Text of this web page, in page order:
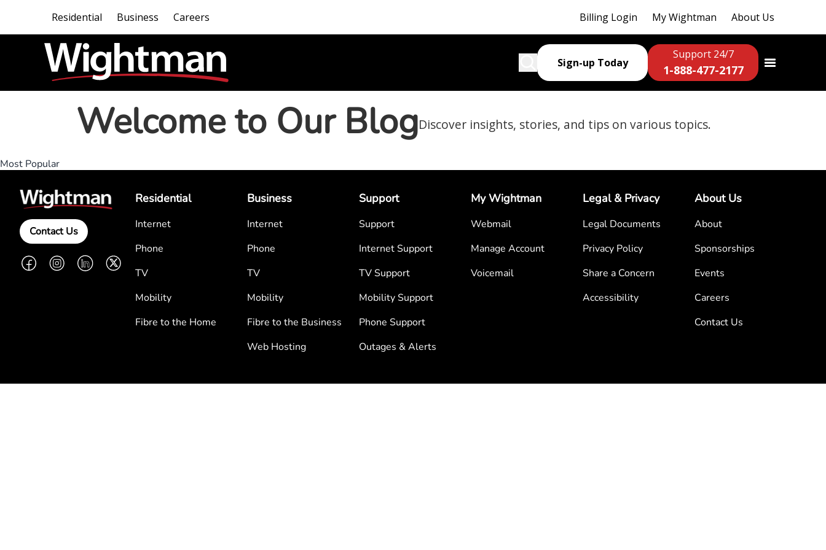
Residential Business Careers Billing Login My Wightman About Us
Sign-up Today
Support 24/7
1-888-477-2177
Welcome to Our BlogDiscover insights, stories, and tips on various topics.
Most Popular
Contact Us
FacebookInstagramLinkedInTwitter
Residential
Internet
Phone
TV
Mobility
Fibre to the Home
Business
Internet
Phone
TV
Mobility
Fibre to the Business
Web Hosting
Support
Support
Internet Support
TV Support
Mobility Support
Phone Support
Outages & Alerts
My Wightman
Webmail
Manage Account
Voicemail
Legal & Privacy
Legal Documents
Privacy Policy
Share a Concern
Accessibility
About Us
About
Sponsorships
Events
Careers
Contact Us